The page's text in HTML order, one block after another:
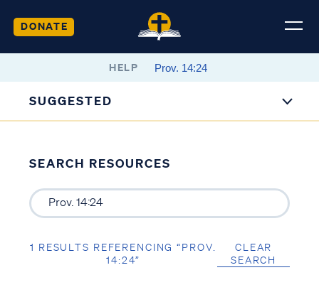
DONATE
HELP
SUGGESTED
SEARCH RESOURCES
1 RESULTS REFERENCING “PROV.
14:24”
CLEAR
SEARCH